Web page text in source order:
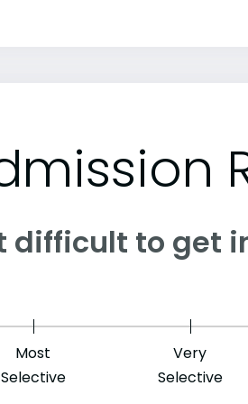
difficult to get
Most
Selective
Very
Selective